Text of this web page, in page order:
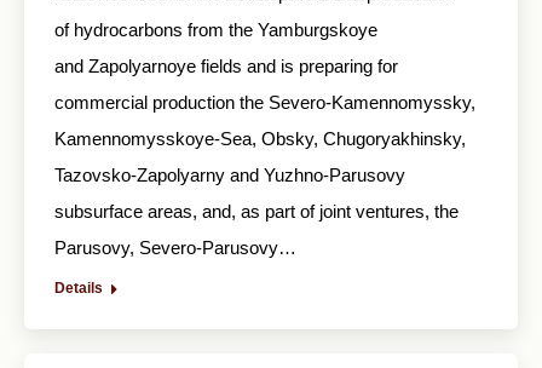
of hydrocarbons from the Yamburgskoye
and Zapolyarnoye fields and is preparing for
commercial production the Severo-Kamennomyssky,
Kamennomysskoye-Sea, Obsky, Chugoryakhinsky,
Tazovsko-Zapolyarny and Yuzhno-Parusovy
subsurface areas, and, as part of joint ventures, the
Parusovy, Severo-Parusovy…
Details